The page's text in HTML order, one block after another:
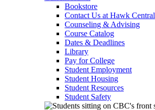
Bookstore
Contact Us at Hawk Central
Counseling & Advising
Course Catalog
Dates & Deadlines
Library
Pay for College
Student Employment
Student Housing
Student Resources
Student Safety